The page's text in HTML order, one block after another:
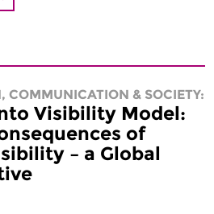
COMMUNICATION & SOCIETY:
Visibility Model:
of
– a Global